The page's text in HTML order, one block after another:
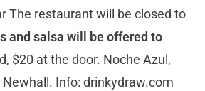
The restaurant will be closed to
and salsa will be offered to
$20 at the door. Noche Azul,
Newhall. Info: drinkydraw.com